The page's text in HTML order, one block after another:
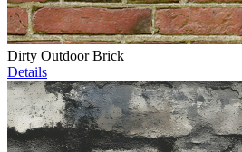
Dirty Outdoor Brick
Details